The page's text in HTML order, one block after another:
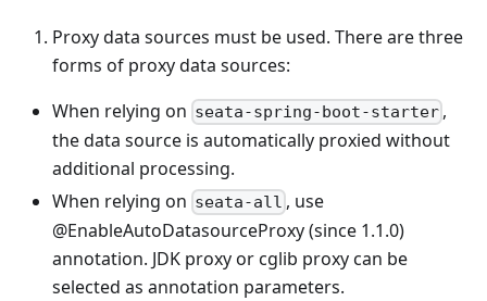
Proxy data sources must be used. There are three
forms of proxy data sources:
When relying on seata-spring-boot-starter ,
the data source is automatically proxied without
additional processing.
When relying on seata-all , use
@EnableAutoDatasourceProxy (since 1.1.0)
annotation. JDK proxy or cglib proxy can be
selected as annotation parameters.